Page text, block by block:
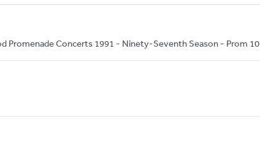
Promenade Concerts 1991 - Ninety-Seventh Season - Prom 10